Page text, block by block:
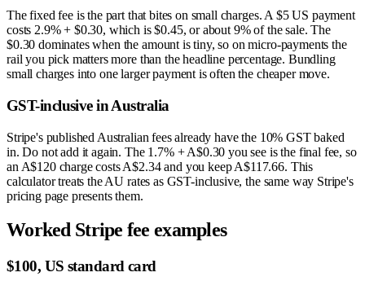
The fixed fee is the part that bites on small charges. A $5 US payment
costs 2.9% + $0.30, which is $0.45, or about 9% of the sale. The
$0.30 dominates when the amount is tiny, so on micro-payments the
rail you pick matters more than the headline percentage. Bundling
small charges into one larger payment is often the cheaper move.
GST-inclusive in Australia
Stripe's published Australian fees already have the 10% GST baked
in. Do not add it again. The 1.7% + A$0.30 you see is the final fee, so
an A$120 charge costs A$2.34 and you keep A$117.66. This
calculator treats the AU rates as GST-inclusive, the same way Stripe's
pricing page presents them.
Worked Stripe fee examples
$100, US standard card